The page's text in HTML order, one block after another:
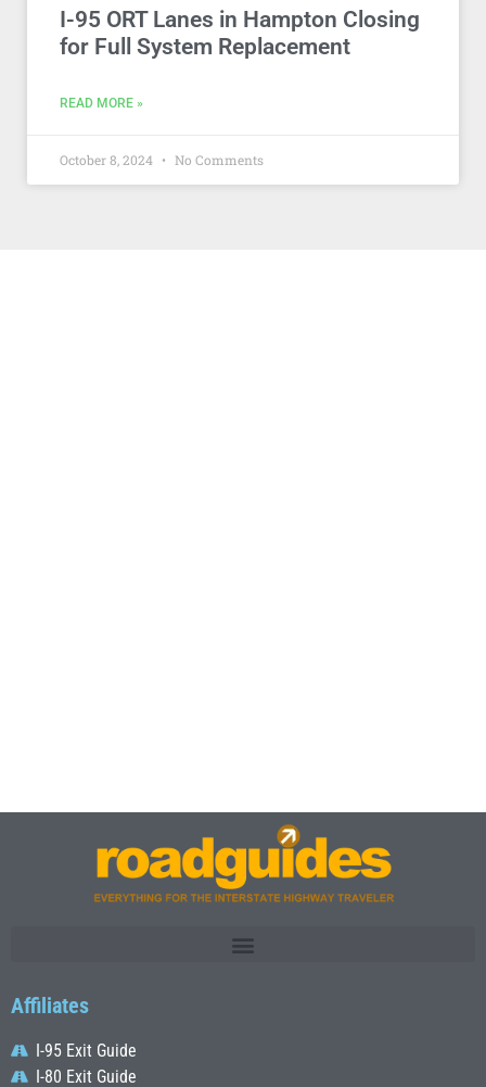
I-95 ORT Lanes in Hampton Closing
for Full System Replacement
READ MORE »
October 8, 2024 No Comments
Affiliates
I-95 Exit Guide
I-80 Exit Guide